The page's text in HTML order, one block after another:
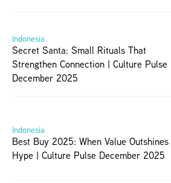
Indonesia
Secret Santa: Small Rituals That
Strengthen Connection | Culture Pulse
December 2025
Indonesia
Best Buy 2025: When Value Outshines
Hype | Culture Pulse December 2025